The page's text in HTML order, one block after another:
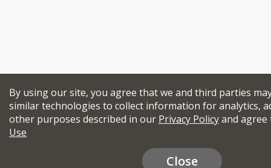
By using our site, you agree that we and third parties
similar technologies to collect information for analytics,
other purposes described in our Privacy Policyand
Use
Close